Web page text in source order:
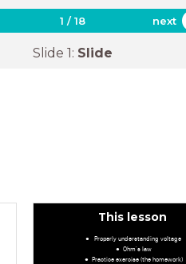
1 /18 next
Slide 1: Slide
This lesson
Properly understanding voltage
Ohm's law
Practice exercise (the homework)